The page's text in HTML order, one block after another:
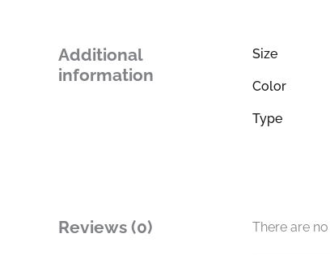
Additional
information
Size
Color
Type
Reviews (0) There are